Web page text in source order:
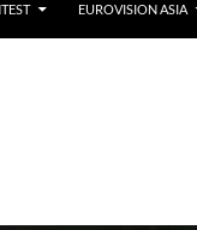
EUROVISION ASIA